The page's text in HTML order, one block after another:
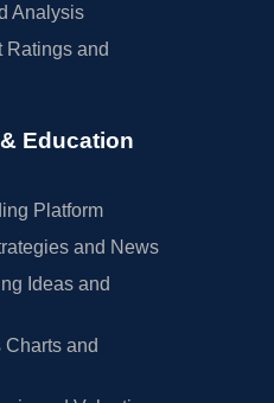
Analysis
Ratings and
Education
Platform
and News
Ideas and
and